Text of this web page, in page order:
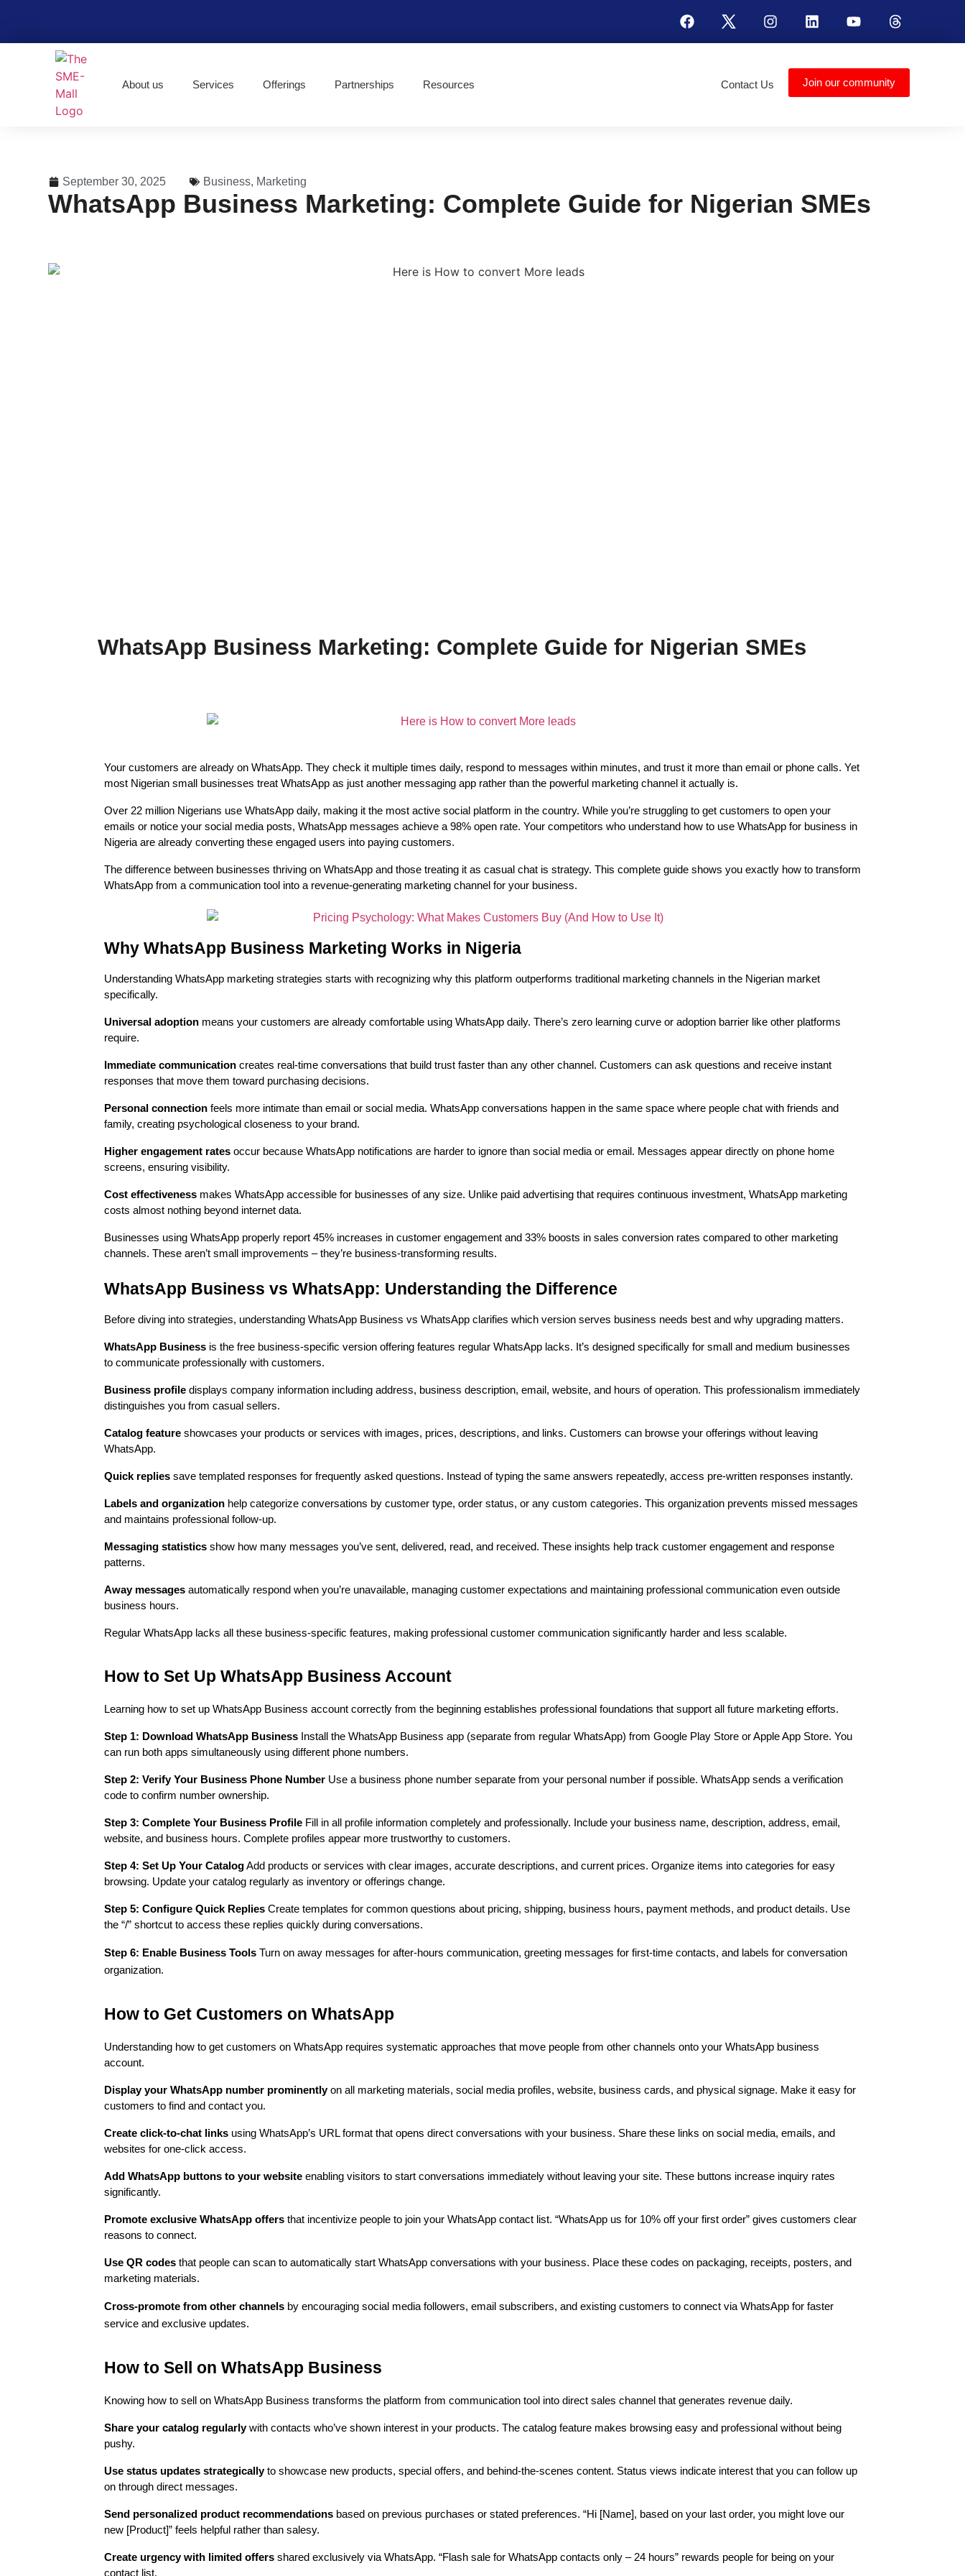
About us Services Offerings Partnerships Resources Contact Us Join our community
September 30, 2025 Business, Marketing
WhatsApp Business Marketing: Complete Guide for Nigerian SMEs
WhatsApp Business Marketing: Complete Guide for Nigerian SMEs
Your customers are already on WhatsApp. They check it multiple times daily, respond to messages within minutes, and trust it more than email or phone calls. Yet
most Nigerian small businesses treat WhatsApp as just another messaging app rather than the powerful marketing channel it actually is.
Over 22 million Nigerians use WhatsApp daily, making it the most active social platform in the country. While you’re struggling to get customers to open your
emails or notice your social media posts, WhatsApp messages achieve a 98% open rate. Your competitors who understand how to use WhatsApp for business in
Nigeria are already converting these engaged users into paying customers.
The difference between businesses thriving on WhatsApp and those treating it as casual chat is strategy. This complete guide shows you exactly how to transform
WhatsApp from a communication tool into a revenue-generating marketing channel for your business.
Why WhatsApp Business Marketing Works in Nigeria
Understanding WhatsApp marketing strategies starts with recognizing why this platform outperforms traditional marketing channels in the Nigerian market
specifically.
Universal adoptionmeans your customers are already comfortable using WhatsApp daily. There’s zero learning curve or adoption barrier like other platforms
require.
Immediate communicationcreates real-time conversations that build trust faster than any other channel. Customers can ask questions and receive instant
responses that move them toward purchasing decisions.
Personal connectionfeels more intimate than email or social media. WhatsApp conversations happen in the same space where people chat with friends and
family, creating psychological closeness to your brand.
Higher engagement ratesoccur because WhatsApp notifications are harder to ignore than social media or email. Messages appear directly on phone home
screens, ensuring visibility.
Cost effectivenessmakes WhatsApp accessible for businesses of any size. Unlike paid advertising that requires continuous investment, WhatsApp marketing
costs almost nothing beyond internet data.
Businesses using WhatsApp properly report 45% increases in customer engagement and 33% boosts in sales conversion rates compared to other marketing
channels. These aren’t small improvements – they’re business-transforming results.
WhatsApp Business vs WhatsApp: Understanding the Difference
Before diving into strategies, understanding WhatsApp Business vs WhatsApp clarifies which version serves business needs best and why upgrading matters.
WhatsApp Businessis the free business-specific version offering features regular WhatsApp lacks. It’s designed specifically for small and medium businesses
to communicate professionally with customers.
Business profiledisplays company information including address, business description, email, website, and hours of operation. This professionalism immediately
distinguishes you from casual sellers.
Catalog featureshowcases your products or services with images, prices, descriptions, and links. Customers can browse your offerings without leaving
WhatsApp.
Quick repliessave templated responses for frequently asked questions. Instead of typing the same answers repeatedly, access pre-written responses instantly.
Labels and organizationhelp categorize conversations by customer type, order status, or any custom categories. This organization prevents missed messages
and maintains professional follow-up.
Messaging statisticsshow how many messages you’ve sent, delivered, read, and received. These insights help track customer engagement and response
patterns.
Away messagesautomatically respond when you’re unavailable, managing customer expectations and maintaining professional communication even outside
business hours.
Regular WhatsApp lacks all these business-specific features, making professional customer communication significantly harder and less scalable.
How to Set Up WhatsApp Business Account
Learning how to set up WhatsApp Business account correctly from the beginning establishes professional foundations that support all future marketing efforts.
Step 1: Download WhatsApp BusinessInstall the WhatsApp Business app (separate from regular WhatsApp) from Google Play Store or Apple App Store. You
can run both apps simultaneously using different phone numbers.
Step 2: Verify Your Business Phone NumberUse a business phone number separate from your personal number if possible. WhatsApp sends a verification
code to confirm number ownership.
Step 3: Complete Your Business ProfileFill in all profile information completely and professionally. Include your business name, description, address, email,
website, and business hours. Complete profiles appear more trustworthy to customers.
Step 4: Set Up Your CatalogAdd products or services with clear images, accurate descriptions, and current prices. Organize items into categories for easy
browsing. Update your catalog regularly as inventory or offerings change.
Step 5: Configure Quick RepliesCreate templates for common questions about pricing, shipping, business hours, payment methods, and product details. Use
the “/” shortcut to access these replies quickly during conversations.
Step 6: Enable Business ToolsTurn on away messages for after-hours communication, greeting messages for first-time contacts, and labels for conversation
organization.
How to Get Customers on WhatsApp
Understanding how to get customers on WhatsApp requires systematic approaches that move people from other channels onto your WhatsApp business
account.
Display your WhatsApp number prominentlyon all marketing materials, social media profiles, website, business cards, and physical signage. Make it easy for
customers to find and contact you.
Create click-to-chat linksusing WhatsApp’s URL format that opens direct conversations with your business. Share these links on social media, emails, and
websites for one-click access.
Add WhatsApp buttons to your websiteenabling visitors to start conversations immediately without leaving your site. These buttons increase inquiry rates
significantly.
Promote exclusive WhatsApp offersthat incentivize people to join your WhatsApp contact list. “WhatsApp us for 10% off your first order” gives customers clear
reasons to connect.
Use QR codesthat people can scan to automatically start WhatsApp conversations with your business. Place these codes on packaging, receipts, posters, and
marketing materials.
Cross-promote from other channelsby encouraging social media followers, email subscribers, and existing customers to connect via WhatsApp for faster
service and exclusive updates.
How to Sell on WhatsApp Business
Knowing how to sell on WhatsApp Business transforms the platform from communication tool into direct sales channel that generates revenue daily.
Share your catalog regularlywith contacts who’ve shown interest in your products. The catalog feature makes browsing easy and professional without being
pushy.
Use status updates strategicallyto showcase new products, special offers, and behind-the-scenes content. Status views indicate interest that you can follow up
on through direct messages.
Send personalized product recommendationsbased on previous purchases or stated preferences. “Hi [Name], based on your last order, you might love our
new [Product]” feels helpful rather than salesy.
Create urgency with limited offersshared exclusively via WhatsApp. “Flash sale for WhatsApp contacts only – 24 hours” rewards people for being on your
contact list.